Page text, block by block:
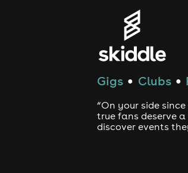
Gigs ● Clubs ●
“On your side
true fans deserve
discover events